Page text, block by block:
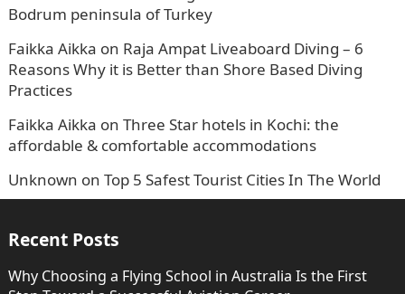
Bodrum peninsula of Turkey
Faikka Aikka on Raja Ampat Liveaboard Diving – 6
Reasons Why it is Better than Shore Based Diving
Practices
Faikka Aikka on Three Star hotels in Kochi: the
affordable & comfortable accommodations
Unknown on Top 5 Safest Tourist Cities In The World
Recent Posts
Why Choosing a Flying School in Australia Is the First